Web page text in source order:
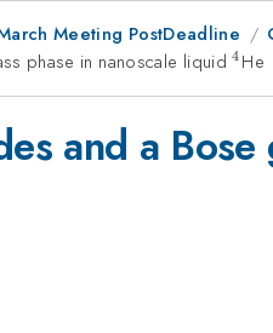
Meeting PostDeadline
phase in nanoscale liquid^4
4 He
and a